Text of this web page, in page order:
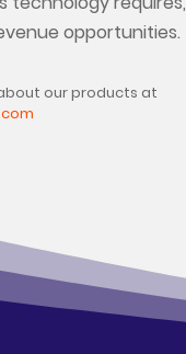
opportunities.
our products at